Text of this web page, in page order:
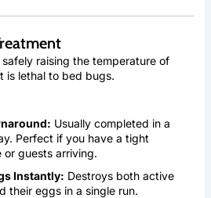
raising the temperature of
is lethal to bed bugs.
Usually completed in a
Perfect if you have a tight
or guests arriving.
Instantly: Destroys both active
their eggs in a single run.